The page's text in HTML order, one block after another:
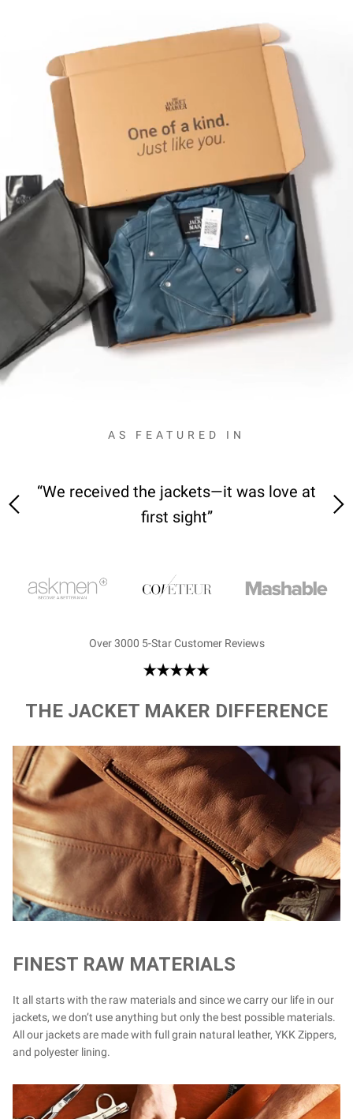
AS FEATURED IN
“We received the jackets—it was love at
first sight”
Over 3000 5-Star Customer Reviews
THE JACKET MAKER DIFFERENCE
FINEST RAW MATERIALS
It all starts with the raw materials and since we carry our life in our
jackets, we don’t use anything but only the best possible materials.
All our jackets are made with full grain natural leather, YKK Zippers,
and polyester lining.